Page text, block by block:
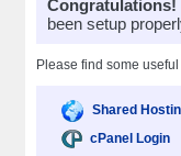
Congratulations!
been setup
Please find some
Shared
cPanel Login